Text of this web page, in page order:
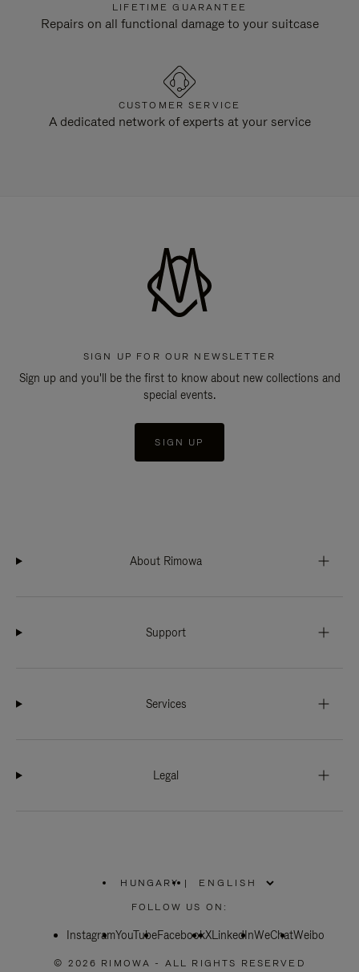
LIFETIME GUARANTEE
Repairs on all functional damage to your suitcase
CUSTOMER SERVICE
A dedicated network of experts at your service
SIGN UP FOR OUR NEWSLETTER
Sign up and you'll be the first to know about new collections and
special events.
SIGN UP
About Rimowa
Support
Services
Legal
HUNGARY
PLEASE
SELECT
COUNTRY
|
FOLLOW US ON:
InstagramYouTubeFacebookXLinkedInWeChatWeibo
© 2026 RIMOWA - ALL RIGHTS RESERVED